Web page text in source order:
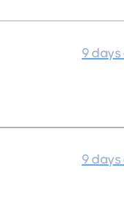
9 days
9 days